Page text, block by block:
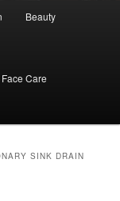
Beauty
Care
SINK DRAIN